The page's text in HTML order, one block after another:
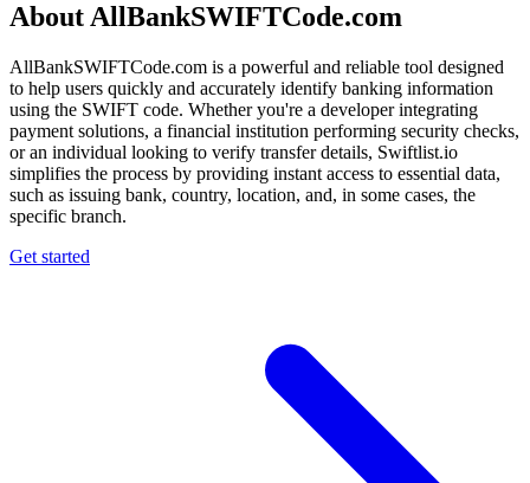
About AllBankSWIFTCode.com
AllBankSWIFTCode.com is a powerful and reliable tool designed
to help users quickly and accurately identify banking information
using the SWIFT code. Whether you're a developer integrating
payment solutions, a financial institution performing security checks,
or an individual looking to verify transfer details, Swiftlist.io
simplifies the process by providing instant access to essential data,
such as issuing bank, country, location, and, in some cases, the
specific branch.
Get started